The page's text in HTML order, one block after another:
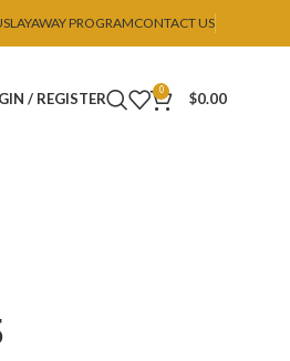
LAYAWAY PROGRAMCONTACT US
/ REGISTER 0 $0.00